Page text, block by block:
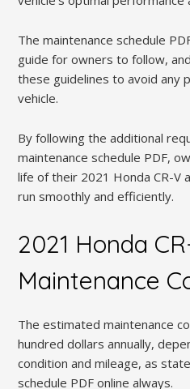
The maintenance schedule
guide for owners to follow,
these guidelines to avoid any
vehicle.
By following the additional
maintenance schedule PDF,
life of their 2021 Honda CR-V
run smoothly and efficiently.
2021 Honda
Maintenance
The estimated maintenance
hundred dollars annually,
condition and mileage, as
schedule PDF online always.